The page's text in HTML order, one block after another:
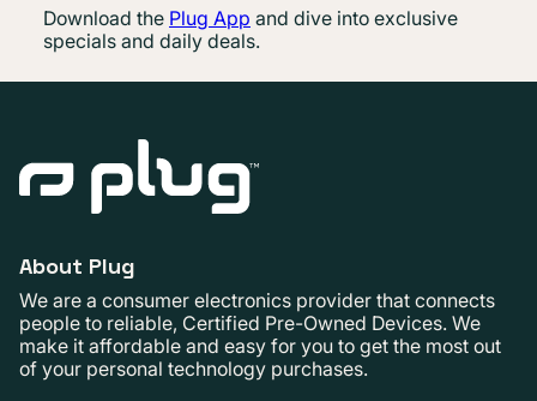
Download the Plug App and dive into exclusive
specials and daily deals.
About Plug
We are a consumer electronics provider that connects
people to reliable, Certified Pre-Owned Devices. We
make it affordable and easy for you to get the most out
of your personal technology purchases.